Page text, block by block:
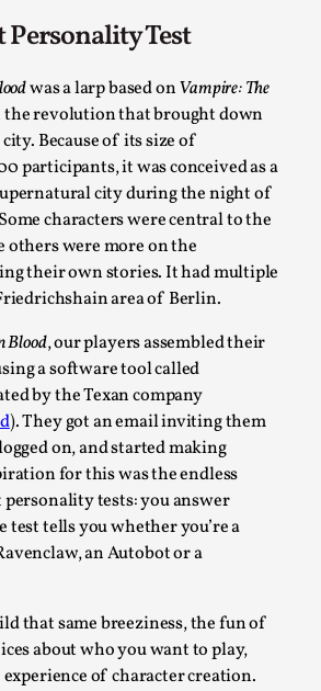
Test
was a larp based onVampire: The
the revolution that brought down
Because of its size of
participants, it was conceived as a
city during the night of
characters were central to the
were more on the
their own stories. It had multiple
area of Berlin.
Blood, our players assembled their
a software tool called
by the Texan company
). They got an email inviting them
on, and started making
for this was the endless
tests: you answer
test tells you whether you’re a
an Autobot or a
that same breeziness, the fun of
about who you want to play,
of character creation.
Me: Wrestling with Bleed-in of
04-29
during the 2025 Nordic Larp
04-27